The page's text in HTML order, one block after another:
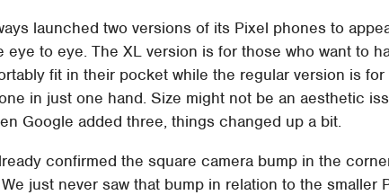
launched two versions of its Pixel phones to
eye to eye. The XL version is for those who want to
fit in their pocket while the regular version is for
in just one hand. Size might not be an aesthetic
Google added three, things changed up a bit.
confirmed the square camera bump in the
just never saw that bump in relation to the smaller